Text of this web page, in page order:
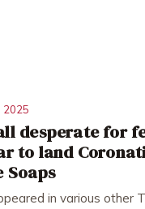
2025
desperate for
to land
Soaps
in various other